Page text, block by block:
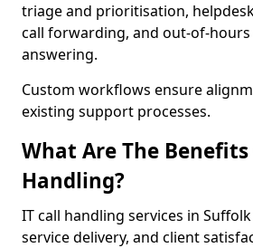
triage and prioritisation,
call forwarding, and out-of-
answering.
Custom workflows ensure
existing support processes.
What Are The Benefits
Handling?
IT call handling services in
service delivery, and client